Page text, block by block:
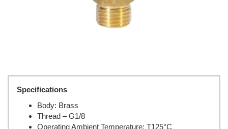
Specifications
Body: Brass
Thread – G1/8
Operating Ambient Temperature: T125°C